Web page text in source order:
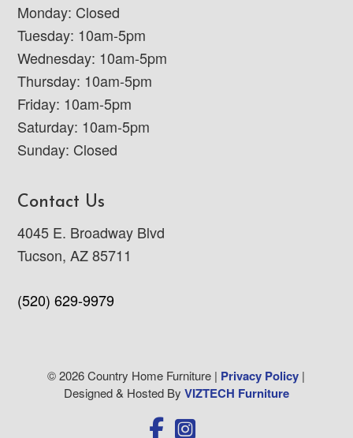
Monday: Closed
Tuesday: 10am-5pm
Wednesday: 10am-5pm
Thursday: 10am-5pm
Friday: 10am-5pm
Saturday: 10am-5pm
Sunday: Closed
Contact Us
4045 E. Broadway Blvd
Tucson, AZ 85711
(520) 629-9979
© 2026 Country Home Furniture | Privacy Policy |
Designed & Hosted By VIZTECH Furniture